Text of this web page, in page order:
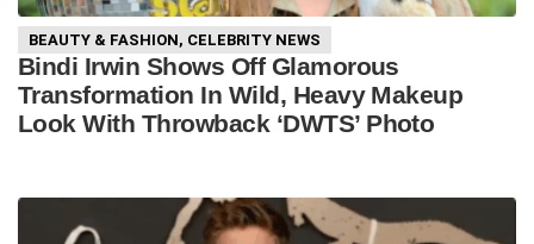
BEAUTY & FASHION, CELEBRITY NEWS
Bindi Irwin Shows Off Glamorous
Transformation In Wild, Heavy Makeup
Look With Throwback ‘DWTS’ Photo